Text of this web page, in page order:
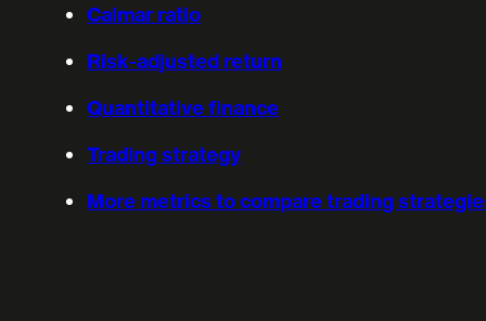
Calmar ratio
Risk-adjusted return
Quantitative finance
Trading strategy
More metrics to compare trading